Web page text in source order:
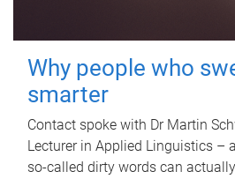
Why people who
smarter
Contact spoke with Dr Martin
Lecturer in Applied Linguistics –
so-called dirty words can